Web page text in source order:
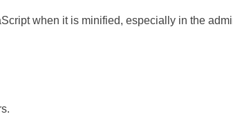
when it is minified, especially in the